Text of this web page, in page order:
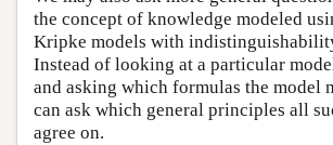
the concept of knowledge modeled
Kripke models with
Instead of looking at a particular
and asking which formulas the model
can ask which general principles all
agree on.